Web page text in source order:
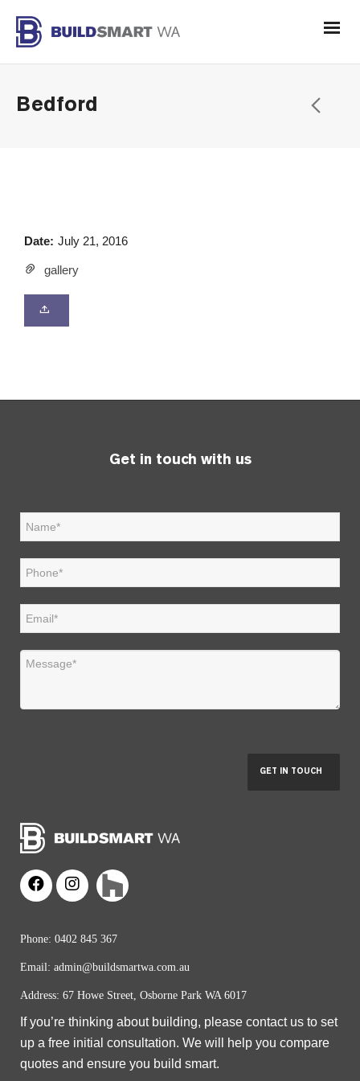
Bedford
Date: July 21, 2016
gallery
Get in touch with us
Phone: 0402 845 367
Email: admin@buildsmartwa.com.au
Address: 67 Howe Street, Osborne Park WA 6017
If you’re thinking about building, please contact us to set
up a free initial consultation. We will help you compare
quotes and ensure you build smart.